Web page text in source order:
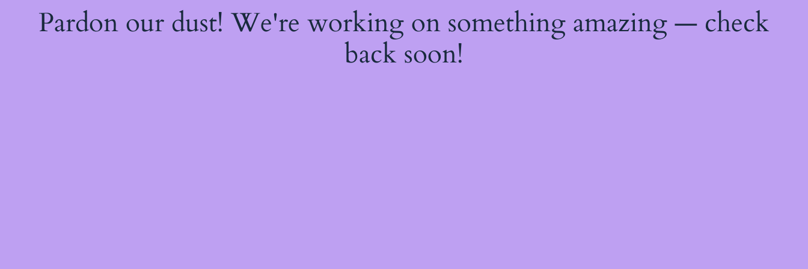
Pardon our dust! We're working on something amazing — check
back soon!